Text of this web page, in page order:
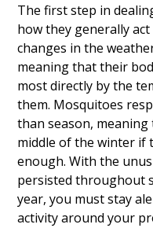
The first step in
how they generally
changes in the
meaning that their
most directly by the
them. Mosquitoes
than season,
middle of the winter if
enough. With the
persisted throughout
year, you must stay
activity around your